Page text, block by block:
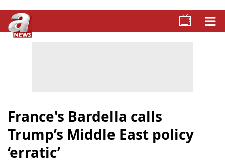
France's Bardella calls
Trump’s Middle East policy
‘erratic’